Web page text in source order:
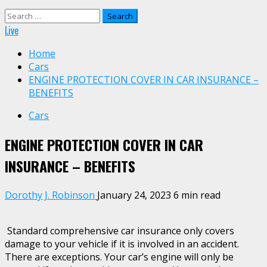
Search
for:
Live
Home
Cars
ENGINE PROTECTION COVER IN CAR INSURANCE –
BENEFITS
Cars
ENGINE PROTECTION COVER IN CAR
INSURANCE – BENEFITS
Dorothy J. Robinson January 24, 2023 6 min read
Standard comprehensive car insurance only covers
damage to your vehicle if it is involved in an accident.
There are exceptions. Your car’s engine will only be